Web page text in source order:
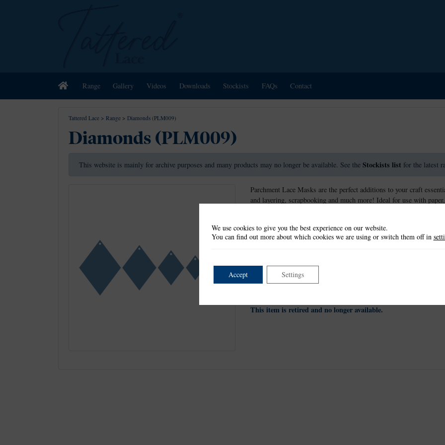
HomeRange Gallery Videos Downloads Stockists FAQs Contact
Tattered Lace > Range > Diamonds (PLM009)
Diamonds (PLM009)
This website is mainly for archive purposes and many products may no longer be available. See the Stockists list for the latest
Parchment Lace Masks are the perfect additions to your craft
and layering, scrapbooking and much more! Ideal for use with
These masks measure approx:
No 1: 1.8cm x 2.4cm
No 4: 6.5cm x 8.7cm
No 5: 8.4cm x 11.2cm
This item is retired and no longer available.
We use cookies to give you the best experience on our website.
You can find out more about which cookies we are using or switch them off in
Accept Settings